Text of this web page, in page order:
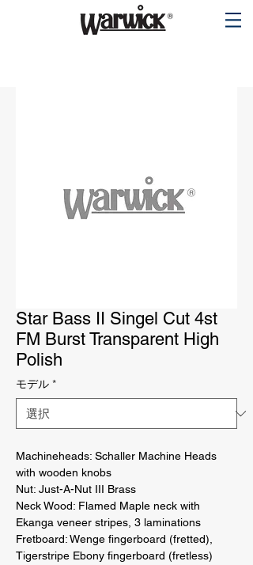
Star Bass II Singel Cut 4st
FM Burst Transparent High
Polish
モデル *
Machineheads: Schaller Machine Heads
with wooden knobs
Nut: Just-A-Nut III Brass
Neck Wood: Flamed Maple neck with
Ekanga veneer stripes, 3 laminations
Fretboard: Wenge fingerboard (fretted),
Tigerstripe Ebony fingerboard (fretless)